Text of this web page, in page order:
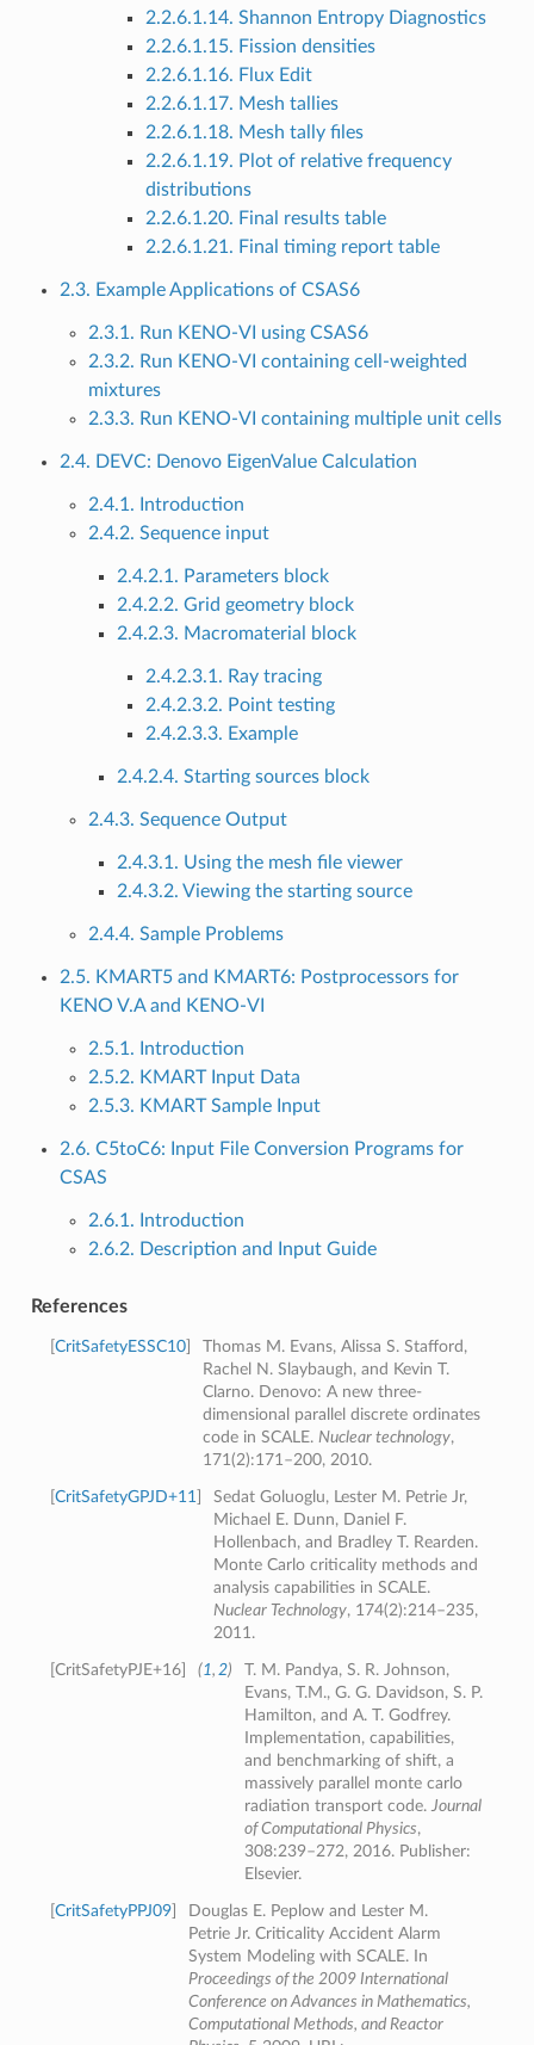
2.2.6.1.14. Shannon Entropy Diagnostics
2.2.6.1.15. Fission densities
2.2.6.1.16. Flux Edit
2.2.6.1.17. Mesh tallies
2.2.6.1.18. Mesh tally files
2.2.6.1.19. Plot of relative frequency
distributions
2.2.6.1.20. Final results table
2.2.6.1.21. Final timing report table
2.3. Example Applications of CSAS6
2.3.1. Run KENO-VI using CSAS6
2.3.2. Run KENO-VI containing cell-weighted
mixtures
2.3.3. Run KENO-VI containing multiple unit cells
2.4. DEVC: Denovo EigenValue Calculation
2.4.1. Introduction
2.4.2. Sequence input
2.4.2.1. Parameters block
2.4.2.2. Grid geometry block
2.4.2.3. Macromaterial block
2.4.2.3.1. Ray tracing
2.4.2.3.2. Point testing
2.4.2.3.3. Example
2.4.2.4. Starting sources block
2.4.3. Sequence Output
2.4.3.1. Using the mesh file viewer
2.4.3.2. Viewing the starting source
2.4.4. Sample Problems
2.5. KMART5 and KMART6: Postprocessors for
KENO V.A and KENO-VI
2.5.1. Introduction
2.5.2. KMART Input Data
2.5.3. KMART Sample Input
2.6. C5toC6: Input File Conversion Programs for
CSAS
2.6.1. Introduction
2.6.2. Description and Input Guide
References
CritSafetyESSC10]
Thomas M. Evans, Alissa S. Stafford,
Rachel N. Slaybaugh, and Kevin T.
Clarno. Denovo: A new three-
dimensional parallel discrete ordinates
code in SCALE.Nuclear technology,
171(2):171–200, 2010.
CritSafetyGPJD+11]
Sedat Goluoglu, Lester M. Petrie Jr,
Michael E. Dunn, Daniel F.
Hollenbach, and Bradley T. Rearden.
Monte Carlo criticality methods and
analysis capabilities in SCALE.
Nuclear Technology, 174(2):214–235,
2011.
CritSafetyPJE+16] (1, 2)
T. M. Pandya, S. R. Johnson,
Evans, T.M., G. G. Davidson, S. P.
Hamilton, and A. T. Godfrey.
Implementation, capabilities,
and benchmarking of shift, a
massively parallel monte carlo
radiation transport code.Journal
of Computational Physics,
308:239–272, 2016. Publisher:
Elsevier.
CritSafetyPPJ09]
Douglas E. Peplow and Lester M.
Petrie Jr. Criticality Accident Alarm
System Modeling with SCALE. In
Proceedings of the 2009 International
Conference on Advances in Mathematics,
Computational Methods, and Reactor